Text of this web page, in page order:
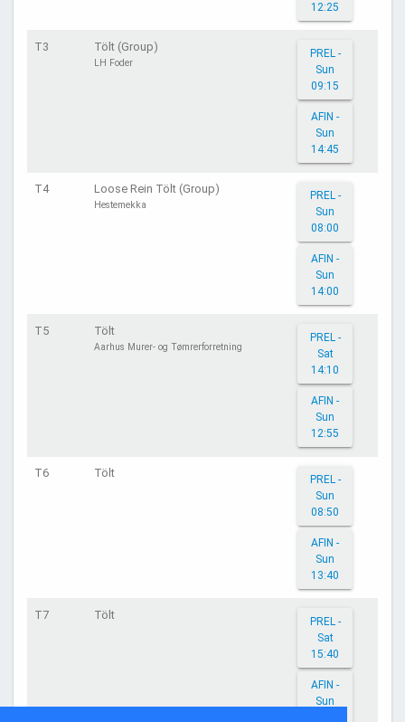
12:25
T3 Tölt (Group)
LH Foder
PREL -
Sun
09:15
AFIN -
Sun
14:45
T4 Loose Rein Tölt (Group)
Hestemekka
PREL -
Sun
08:00
AFIN -
Sun
14:00
T5 Tölt
Aarhus Murer- og Tømrerforretning
PREL -
Sat
14:10
AFIN -
Sun
12:55
T6 Tölt
PREL -
Sun
08:50
AFIN -
Sun
13:40
T7 Tölt
PREL -
Sat
15:40
AFIN -
Sun